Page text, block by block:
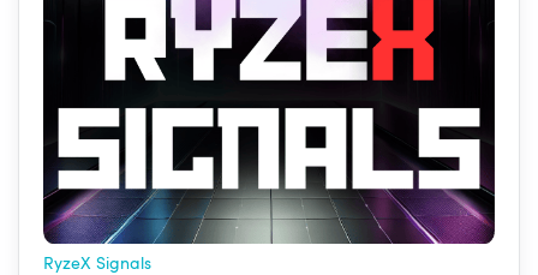
RyzeX Signals